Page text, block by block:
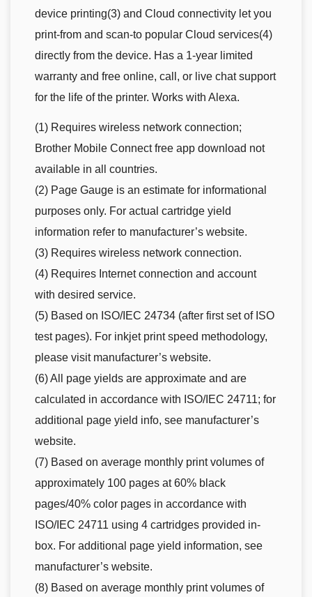
device printing(3) and Cloud connectivity let you
print-from and scan-to popular Cloud services(4)
directly from the device. Has a 1-year limited
warranty and free online, call, or live chat support
for the life of the printer. Works with Alexa.
(1) Requires wireless network connection;
Brother Mobile Connect free app download not
available in all countries.
(2) Page Gauge is an estimate for informational
purposes only. For actual cartridge yield
information refer to manufacturer’s website.
(3) Requires wireless network connection.
(4) Requires Internet connection and account
with desired service.
(5) Based on ISO/IEC 24734 (after first set of ISO
test pages). For inkjet print speed methodology,
please visit manufacturer’s website.
(6) All page yields are approximate and are
calculated in accordance with ISO/IEC 24711; for
additional page yield info, see manufacturer’s
website.
(7) Based on average monthly print volumes of
approximately 100 pages at 60% black
pages/40% color pages in accordance with
ISO/IEC 24711 using 4 cartridges provided in-
box. For additional page yield information, see
manufacturer’s website.
(8) Based on average monthly print volumes of